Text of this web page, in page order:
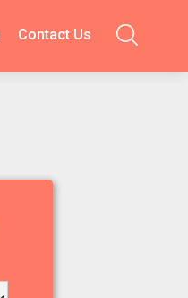
Contact Us